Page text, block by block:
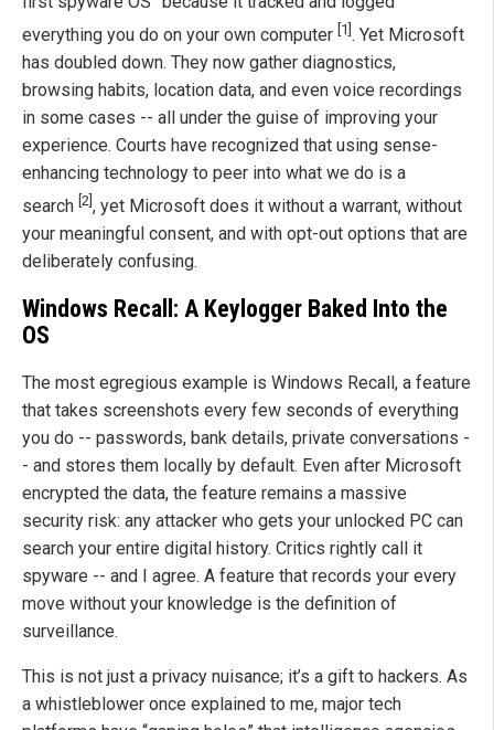
everything you do on your own computer [1] . Yet Microsoft
has doubled down. They now gather diagnostics,
browsing habits, location data, and even voice recordings
in some cases -- all under the guise of improving your
experience. Courts have recognized that using sense-
enhancing technology to peer into what we do is a
search [2] , yet Microsoft does it without a warrant, without
your meaningful consent, and with opt-out options that are
deliberately confusing.
Windows Recall: A Keylogger Baked Into the
OS
The most egregious example is Windows Recall, a feature
that takes screenshots every few seconds of everything
you do -- passwords, bank details, private conversations -
- and stores them locally by default. Even after Microsoft
encrypted the data, the feature remains a massive
security risk: any attacker who gets your unlocked PC can
search your entire digital history. Critics rightly call it
spyware -- and I agree. A feature that records your every
move without your knowledge is the definition of
surveillance.
This is not just a privacy nuisance; it’s a gift to hackers. As
a whistleblower once explained to me, major tech